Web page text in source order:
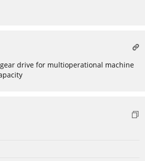
drive for multioperational machine